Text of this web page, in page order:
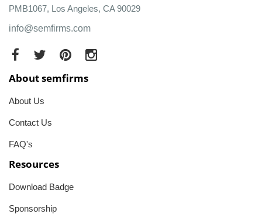
PMB1067, Los Angeles, CA 90029
info@semfirms.com
About semfirms
About Us
Contact Us
FAQ's
Resources
Download Badge
Sponsorship